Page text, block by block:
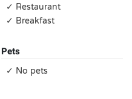
✓ Restaurant
✓ Breakfast
Pets
✓ No pets